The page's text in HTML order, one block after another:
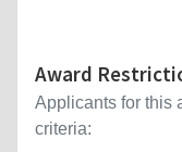
Award
Applicants for this
criteria: